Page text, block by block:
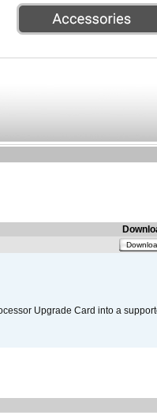
Upgrade Card into a